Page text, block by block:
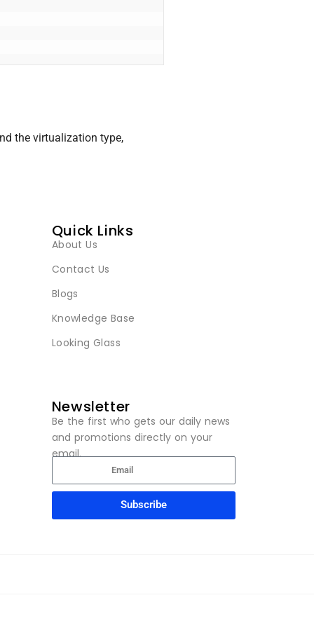
the virtualization type,
Quick Links
About Us
Contact Us
Blogs
Knowledge Base
Looking Glass
Newsletter
Be the first who gets our daily news
and promotions directly on your
email.
Subscribe